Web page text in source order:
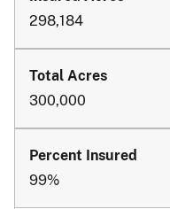
298,184
300,000
99%